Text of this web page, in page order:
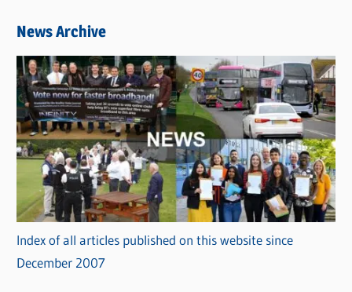
News Archive
Index of all articles published on this website since
December 2007